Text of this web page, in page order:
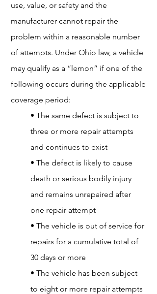
use, value, or safety and the
manufacturer cannot repair the
problem within a reasonable number
of attempts. Under Ohio law, a vehicle
may qualify as a “lemon” if one of the
following occurs during the applicable
coverage period:
• The same defect is subject to
three or more repair attempts
and continues to exist
• The defect is likely to cause
death or serious bodily injury
and remains unrepaired after
one repair attempt
• The vehicle is out of service for
repairs for a cumulative total of
30 days or more
• The vehicle has been subject
to eight or more repair attempts